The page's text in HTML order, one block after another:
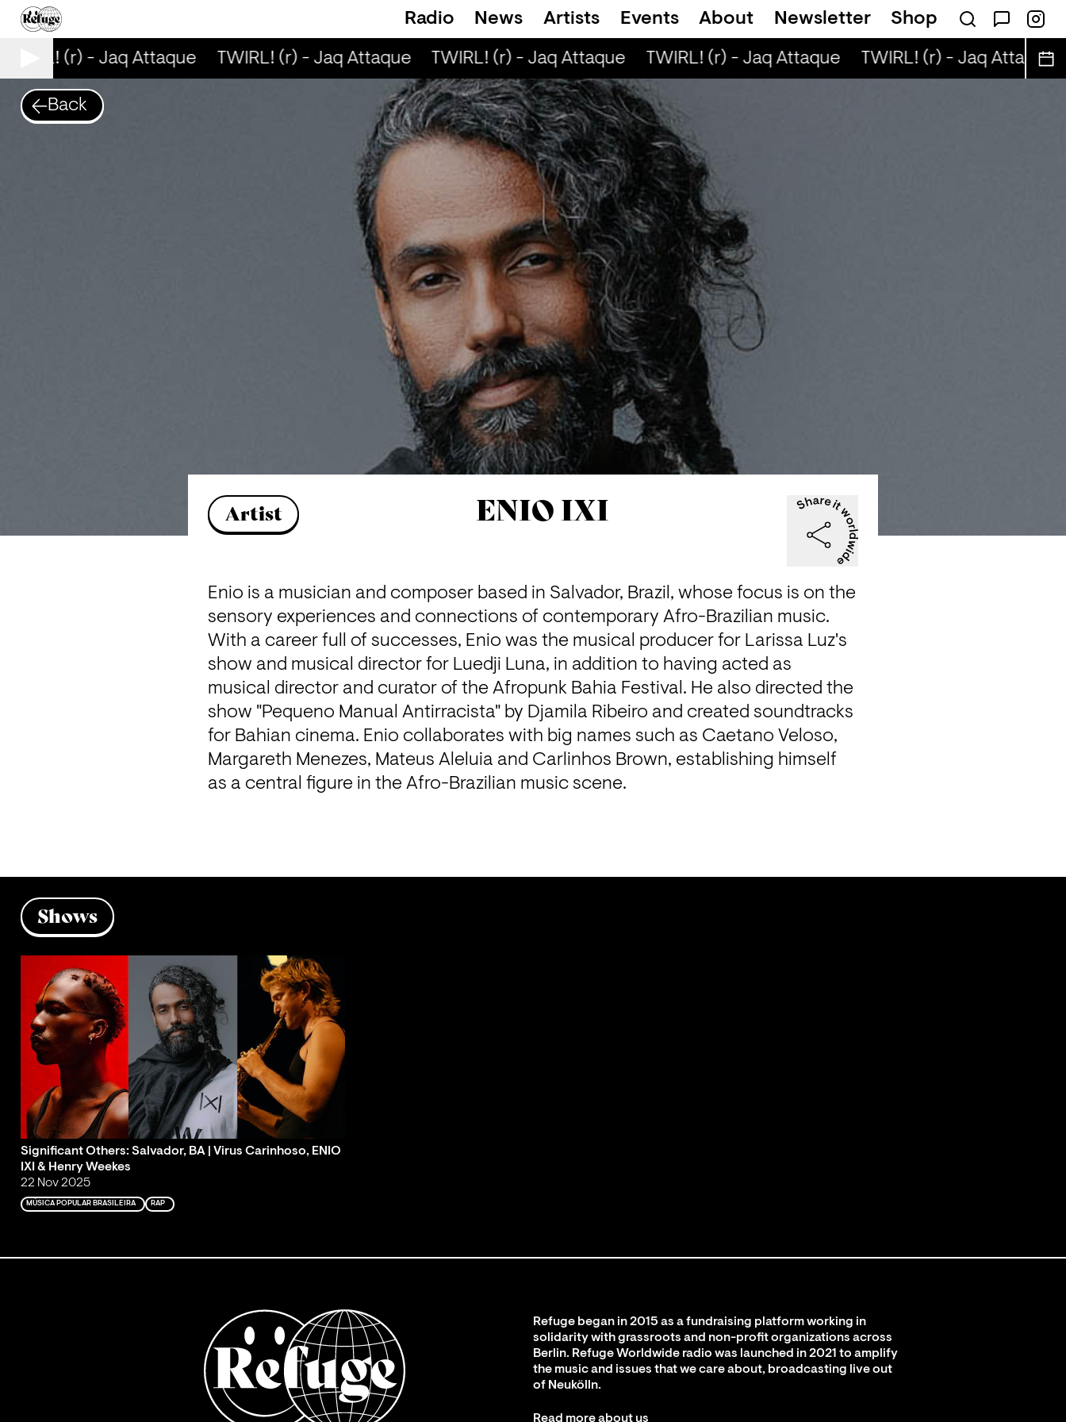
Radio News Artists Events About Newsletter Shop
(r) - Jaq Attaque TWIRL! (r) - Jaq Attaque TWIRL! (r) - Jaq Attaque TWIRL! (r) - Jaq Attaque TWIRL! (r) - Jaq Attaque
Back
Artist ENIO IXI
Enio is a musician and composer based in Salvador, Brazil, whose focus is on the
sensory experiences and connections of contemporary Afro-Brazilian music.
With a career full of successes, Enio was the musical producer for Larissa Luz's
show and musical director for Luedji Luna, in addition to having acted as
musical director and curator of the Afropunk Bahia Festival. He also directed the
show "Pequeno Manual Antirracista" by Djamila Ribeiro and created soundtracks
for Bahian cinema. Enio collaborates with big names such as Caetano Veloso,
Margareth Menezes, Mateus Aleluia and Carlinhos Brown, establishing himself
as a central figure in the Afro-Brazilian music scene.
Shows
Significant Others: Salvador, BA | Virus Carinhoso, ENIO
IXI & Henry Weekes
22 Nov 2025
MÚSICA POPULAR BRASILEIRA RAP
Refuge began in 2015 as a fundraising platform working in
solidarity with grassroots and non-profit organizations across
Berlin. Refuge Worldwide radio was launched in 2021 to amplify
the music and issues that we care about, broadcasting live out
of Neukölln.
Read more about us